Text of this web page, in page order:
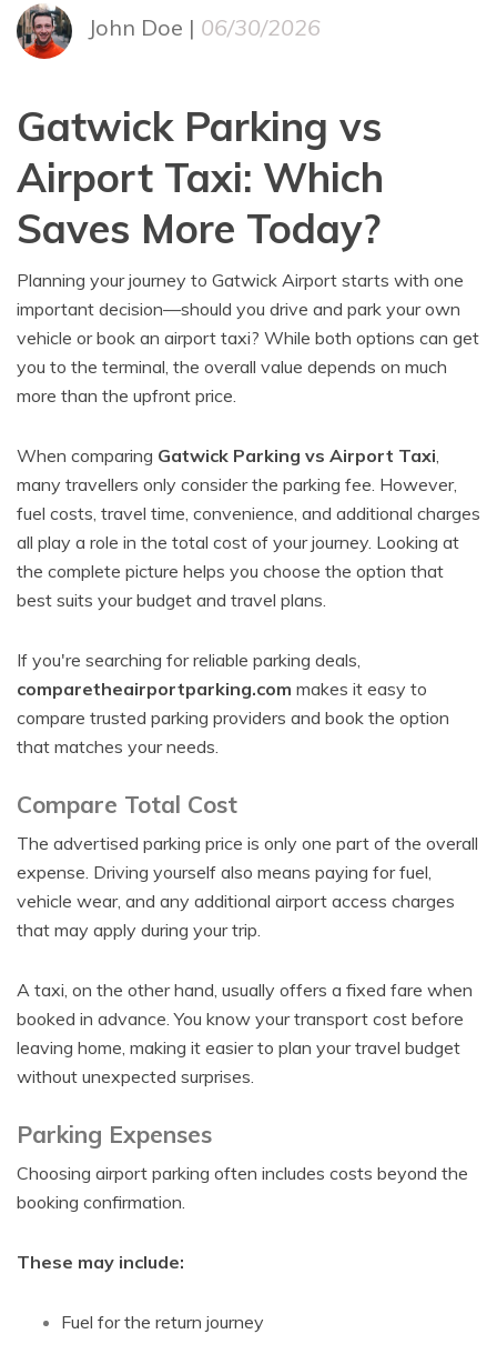
John Doe | 06/30/2026
Gatwick Parking vs
Airport Taxi: Which
Saves More Today?
Planning your journey to Gatwick Airport starts with one
important decision—should you drive and park your own
vehicle or book an airport taxi? While both options can get
you to the terminal, the overall value depends on much
more than the upfront price.
When comparing Gatwick Parking vs Airport Taxi,
many travellers only consider the parking fee. However,
fuel costs, travel time, convenience, and additional charges
all play a role in the total cost of your journey. Looking at
the complete picture helps you choose the option that
best suits your budget and travel plans.
If you're searching for reliable parking deals,
comparetheairportparking.com makes it easy to
compare trusted parking providers and book the option
that matches your needs.
Compare Total Cost
The advertised parking price is only one part of the overall
expense. Driving yourself also means paying for fuel,
vehicle wear, and any additional airport access charges
that may apply during your trip.
A taxi, on the other hand, usually offers a fixed fare when
booked in advance. You know your transport cost before
leaving home, making it easier to plan your travel budget
without unexpected surprises.
Parking Expenses
Choosing airport parking often includes costs beyond the
booking confirmation.
These may include:
Fuel for the return journey